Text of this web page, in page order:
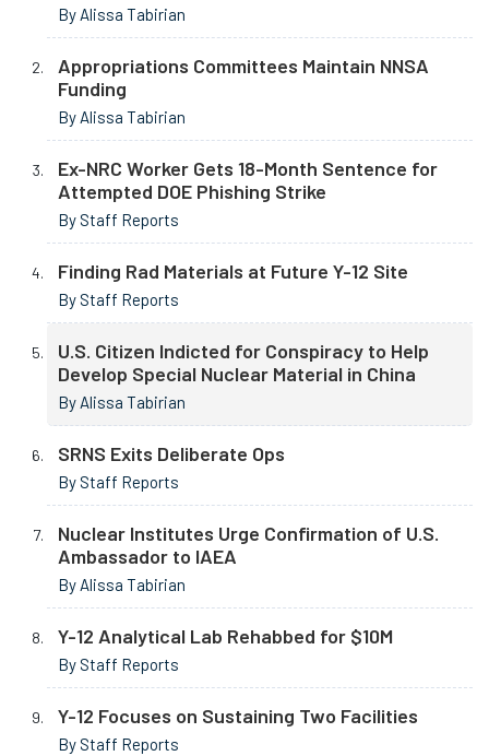
By Alissa Tabirian
Appropriations Committees Maintain NNSA
Funding
By Alissa Tabirian
Ex-NRC Worker Gets 18-Month Sentence for
Attempted DOE Phishing Strike
By Staff Reports
Finding Rad Materials at Future Y-12 Site
By Staff Reports
U.S. Citizen Indicted for Conspiracy to Help
Develop Special Nuclear Material in China
By Alissa Tabirian
SRNS Exits Deliberate Ops
By Staff Reports
Nuclear Institutes Urge Confirmation of U.S.
Ambassador to IAEA
By Alissa Tabirian
Y-12 Analytical Lab Rehabbed for $10M
By Staff Reports
Y-12 Focuses on Sustaining Two Facilities
By Staff Reports